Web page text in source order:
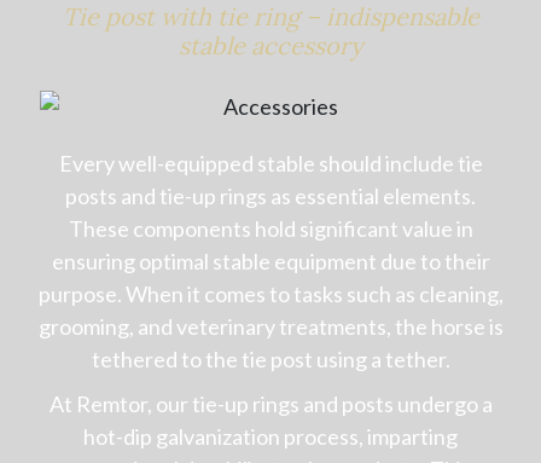
Tie post with tie ring – indispensable
stable accessory
Every well-equipped stable should include tie
posts and tie-up rings as essential elements.
These components hold significant value in
ensuring optimal stable equipment due to their
purpose. When it comes to tasks such as cleaning,
grooming, and veterinary treatments, the horse is
tethered to the tie post using a tether.
At Remtor, our tie-up rings and posts undergo a
hot-dip galvanization process, imparting